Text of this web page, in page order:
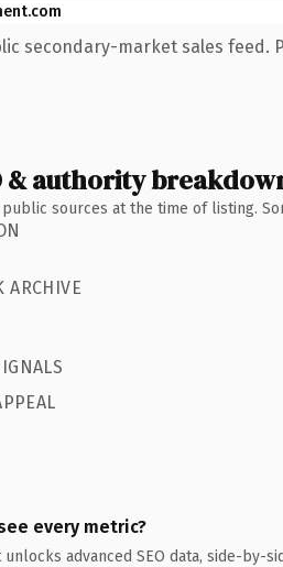
secondary-market sales feed.
& authority
sources at the time of listing.
ARCHIVE
every metric?
unlocks advanced SEO data, side-